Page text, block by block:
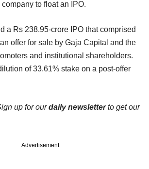
to float an IPO.
a Rs 238.95-crore IPO that comprised
offer for sale by Gaja Capital and the
and institutional shareholders.
of 33.61% stake on a post-offer
up for ourdaily newsletterto get our
Advertisement